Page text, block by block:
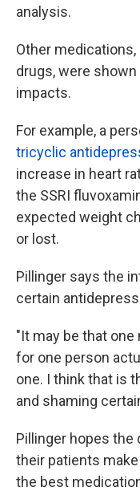
analysis.
Other
drugs, were
impacts.
For example, a
tricyclic
increase in heart
the SSRI
expected weight
or lost.
Pillinger says the
certain
"It may be that
for one person
one. I think that is
and shaming
Pillinger hopes the
their patients
the best